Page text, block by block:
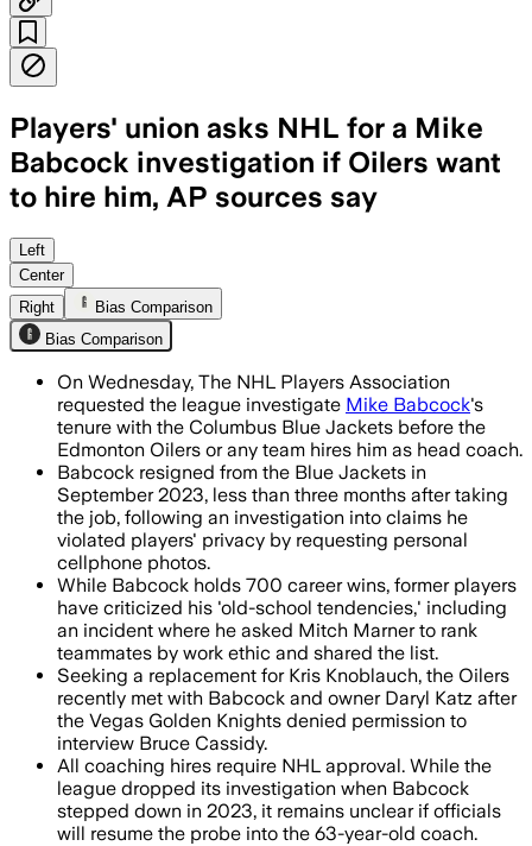
Players' union asks NHL for a Mike
Babcock investigation if Oilers want
to hire him, AP sources say
The union wants the league to review
Left
Center
Right
Bias Comparison
Bias Comparison
On Wednesday, The NHL Players Association
requested the league investigate Mike Babcock's
tenure with the Columbus Blue Jackets before the
Edmonton Oilers or any team hires him as head coach.
Babcock resigned from the Blue Jackets in
September 2023, less than three months after taking
the job, following an investigation into claims he
violated players' privacy by requesting personal
cellphone photos.
While Babcock holds 700 career wins, former players
have criticized his 'old-school tendencies,' including
an incident where he asked Mitch Marner to rank
teammates by work ethic and shared the list.
Seeking a replacement for Kris Knoblauch, the Oilers
recently met with Babcock and owner Daryl Katz after
the Vegas Golden Knights denied permission to
interview Bruce Cassidy.
All coaching hires require NHL approval. While the
league dropped its investigation when Babcock
stepped down in 2023, it remains unclear if officials
will resume the probe into the 63-year-old coach.